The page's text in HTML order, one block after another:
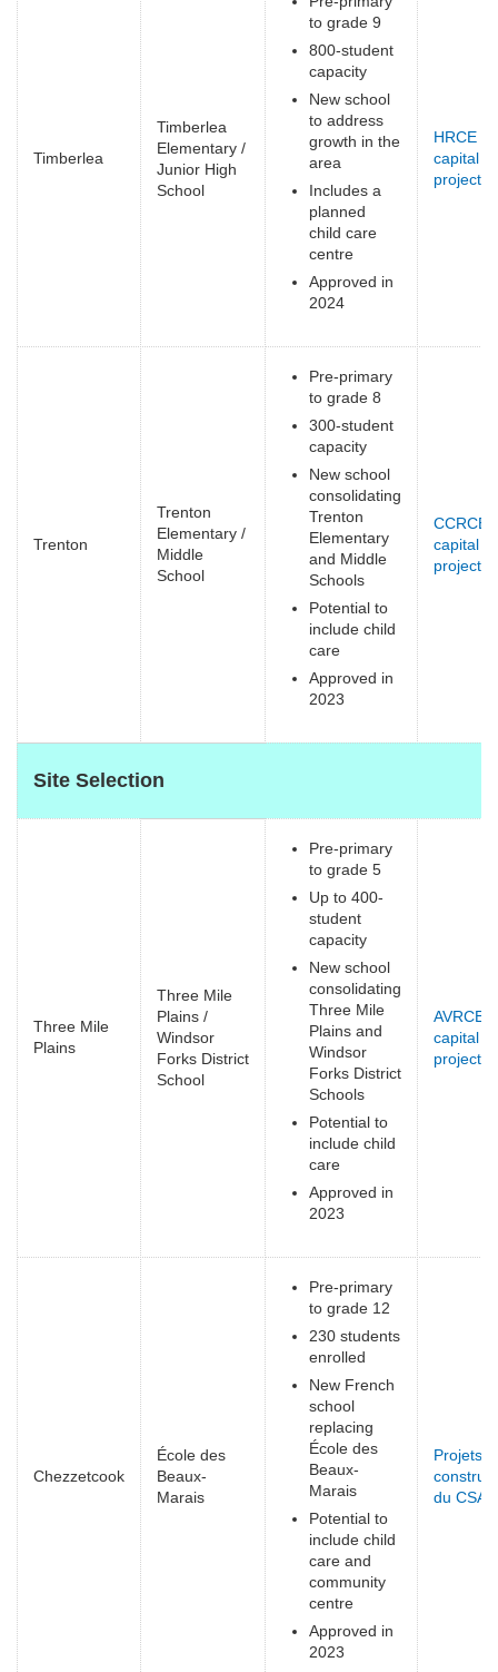
Timberlea
Timberlea
Elementary /
Junior High
School
to grade 9
800-student
capacity
New school
to address
growth in the
area
Includes a
planned
child care
centre
Approved in
2024
HRCE
capital
projects
Trenton
Trenton
Elementary /
Middle
School
Pre-primary
to grade 8
300-student
capacity
New school
consolidating
Trenton
Elementary
and Middle
Schools
Potential to
include child
care
Approved in
2023
CCRCE
capital
projects
Site Selection
Three Mile
Plains
Three Mile
Plains /
Windsor
Forks District
School
Pre-primary
to grade 5
Up to 400-
student
capacity
New school
consolidating
Three Mile
Plains and
Windsor
Forks District
Schools
Potential to
include child
care
Approved in
2023
AVRCE
capital
projects
Chezzetcook
École des
Beaux-
Marais
Pre-primary
to grade 12
230 students
enrolled
New French
school
replacing
École des
Beaux-
Marais
Potential to
include child
care and
community
centre
Approved in
2023
Projets
du CSAP